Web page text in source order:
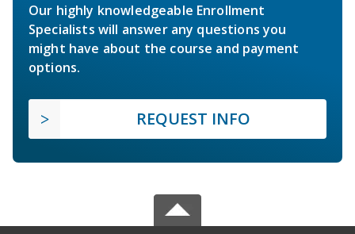
Our highly knowledgeable Enrollment
Specialists will answer any questions you
might have about the course and payment
options.
REQUEST INFO